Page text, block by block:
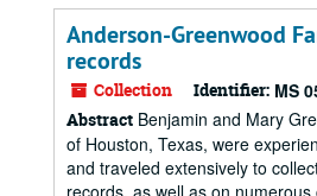
Anderson-Greenwood
records
Collection Identifier: MS
Abstract Benjamin and Mary
of Houston, Texas, were
and traveled extensively to
records, as well as on numerous